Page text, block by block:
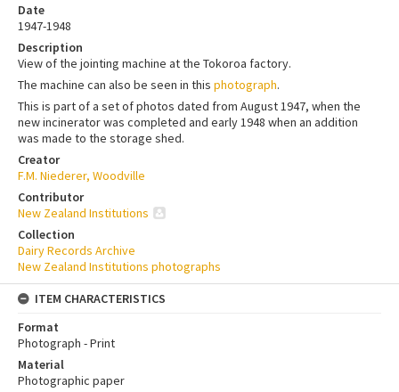
Date
1947-1948
Description
View of the jointing machine at the Tokoroa factory.
The machine can also be seen in this photograph.
This is part of a set of photos dated from August 1947, when the
new incinerator was completed and early 1948 when an addition
was made to the storage shed.
Creator
F.M. Niederer, Woodville
Contributor
New Zealand Institutions
Collection
Dairy Records Archive
New Zealand Institutions photographs
ITEM CHARACTERISTICS
Format
Photograph - Print
Material
Photographic paper